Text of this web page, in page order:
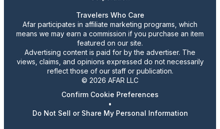
Travelers Who Care
Afar participates in affiliate marketing programs, which
means we may earn a commission if you purchase an item
featured on our site.
Advertising content is paid for by the advertiser. The
views, claims, and opinions expressed do not necessarily
reflect those of our staff or publication.
© 2026 AFAR LLC
Confirm Cookie Preferences
•
Do Not Sell or Share My Personal Information